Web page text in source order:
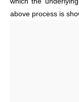
above process is